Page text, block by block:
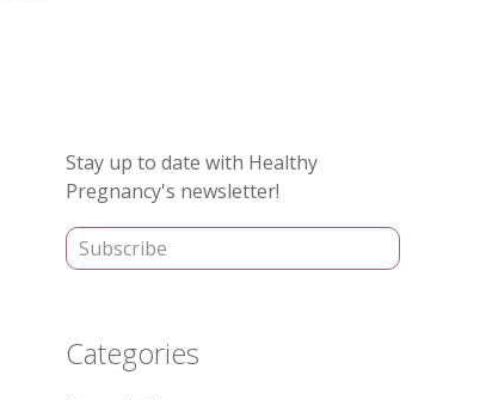
Primary
Sidebar
Stay up to date with Healthy
Pregnancy's newsletter!
Categories